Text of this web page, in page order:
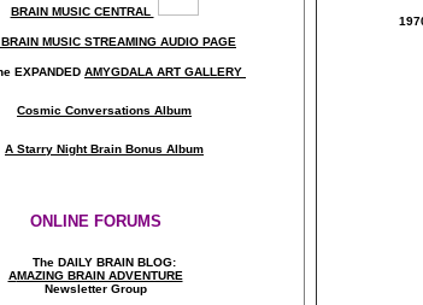
BRAIN MUSIC CENTRAL
MUSIC STREAMING AUDIO PAGE
EXPANDED AMYGDALA ART GALLERY
Cosmic Conversations Album
A Starry Night Brain Bonus Album
ONLINE FORUMS
The DAILY BRAIN BLOG:
AMAZING BRAIN ADVENTURE
Newsletter Group